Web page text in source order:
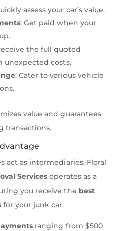
assess your car’s value.
: Get paid when your
the full quoted
unexpected costs.
: Cater to various vehicle
value and guarantees
transactions.
act as intermediaries, Floral
Servicesoperates as a
you receive the best
for your junk car.
ranging from $500